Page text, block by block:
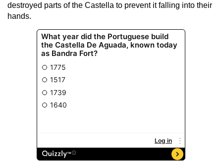
destroyed parts of the Castella to prevent it falling into their
hands.